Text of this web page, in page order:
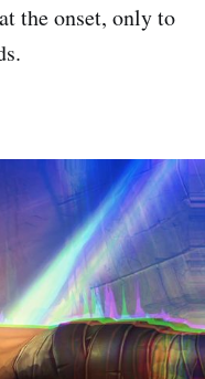
the onset, only to